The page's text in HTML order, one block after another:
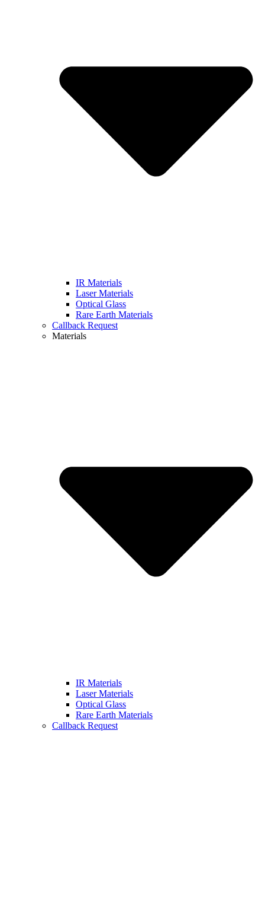
IR Materials
Laser Materials
Optical Glass
Rare Earth Materials
Callback Request
Materials
IR Materials
Laser Materials
Optical Glass
Rare Earth Materials
Callback Request